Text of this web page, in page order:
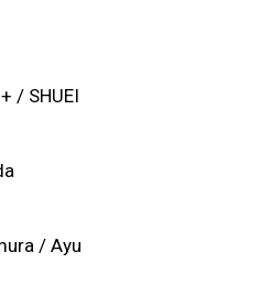
/ SHUEI
/ Ayu